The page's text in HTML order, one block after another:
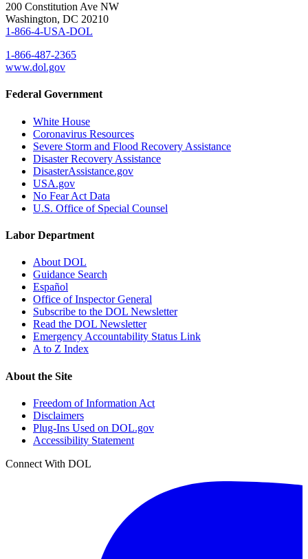
200 Constitution Ave NW
Washington, DC 20210
1-866-4-USA-DOL
1-866-487-2365
www.dol.gov
Federal Government
White House
Coronavirus Resources
Severe Storm and Flood Recovery Assistance
Disaster Recovery Assistance
DisasterAssistance.gov
USA.gov
No Fear Act Data
U.S. Office of Special Counsel
Labor Department
About DOL
Guidance Search
Español
Office of Inspector General
Subscribe to the DOL Newsletter
Read the DOL Newsletter
Emergency Accountability Status Link
A to Z Index
About the Site
Freedom of Information Act
Disclaimers
Plug-Ins Used on DOL.gov
Accessibility Statement
Connect With DOL